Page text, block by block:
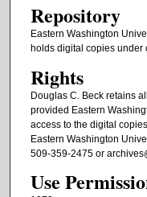
Repository
Eastern Washington
holds digital copies under
Rights
Douglas C. Beck retains
provided Eastern
access to the digital
Eastern Washington
509-359-2475 or
Use